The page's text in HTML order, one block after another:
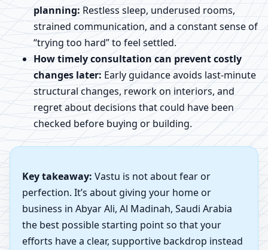
planning: Restless sleep, underused rooms,
strained communication, and a constant sense of
“trying too hard” to feel settled.
How timely consultation can prevent costly
changes later: Early guidance avoids last-minute
structural changes, rework on interiors, and
regret about decisions that could have been
checked before buying or building.
Key takeaway: Vastu is not about fear or
perfection. It’s about giving your home or
business in Abyar Ali, Al Madinah, Saudi Arabia
the best possible starting point so that your
efforts have a clear, supportive backdrop instead